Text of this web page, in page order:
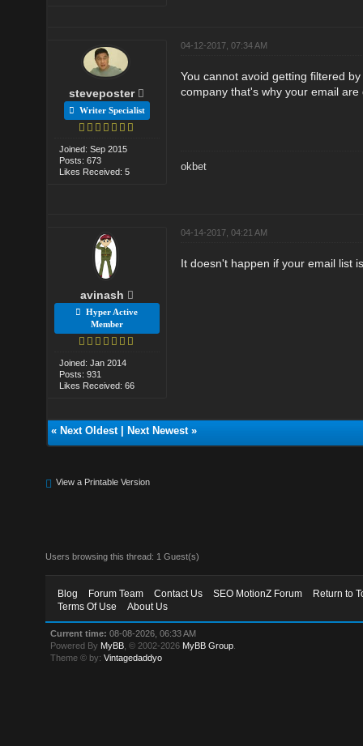
steveposter
Writer Specialist
Joined: Sep 2015
Posts: 673
Likes Received: 5
04-12-2017, 07:34 AM
You cannot avoid getting filtered
company that's why your email
okbet
avinash
Hyper Active
Member
Joined: Jan 2014
Posts: 931
Likes Received: 66
04-14-2017, 04:21 AM
It doesn't happen if your email list
« Next Oldest| Next Newest»
View a Printable Version
Users browsing this thread: 1 Guest(s)
Blog Forum Team Contact Us SEO MotionZ Forum
Return to
Terms Of Use
About Us
Current time: 08-08-2026, 06:33 AM
Powered By MyBB , © 2002-2026 MyBB Group
Theme © by:Vintagedaddyo